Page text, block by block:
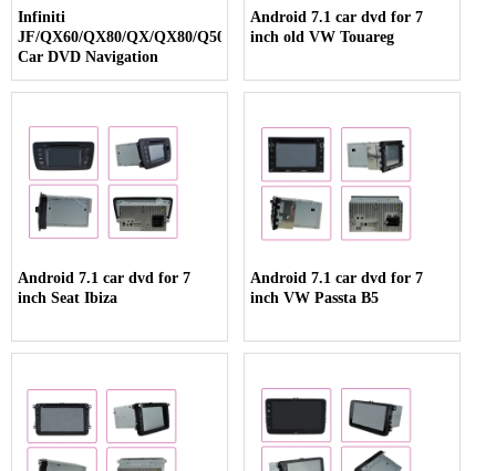
Infiniti
JF/QX60/QX80/QX/QX80/Q50/Q70
Car DVD Navigation
Android 7.1 car dvd for 7
inch old VW Touareg
Android 7.1 car dvd for 7
inch Seat Ibiza
Android 7.1 car dvd for 7
inch VW Passta B5